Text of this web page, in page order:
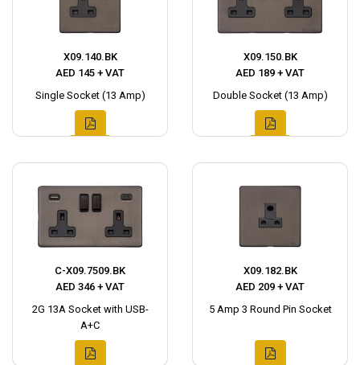
X09.140.BK
AED 145 + VAT
Single Socket (13 Amp)
X09.150.BK
AED 189 + VAT
Double Socket (13 Amp)
C-X09.7509.BK
AED 346 + VAT
2G 13A Socket with USB-
A+C
X09.182.BK
AED 209 + VAT
5 Amp 3 Round Pin Socket